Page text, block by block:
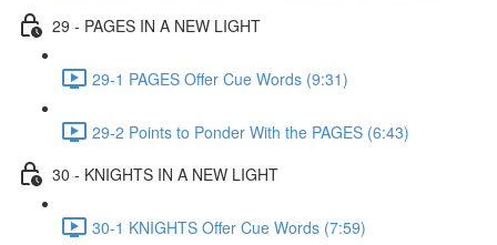
29 - PAGES IN A NEW LIGHT
29-1 PAGES Offer Cue Words (9:31)
29-2 Points to Ponder With the PAGES (6:43)
30 - KNIGHTS IN A NEW LIGHT
30-1 KNIGHTS Offer Cue Words (7:59)